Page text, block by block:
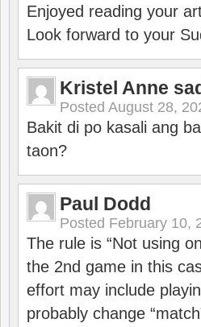
Enjoyed reading your
Look forward to your
Kristel Anne
Posted August 28,
Bakit di po kasali ang
taon?
Paul Dodd
Posted February 10,
The rule is “Not using
the 2nd game in this
effort may include
probably change